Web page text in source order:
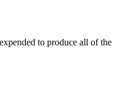
to produce all of the